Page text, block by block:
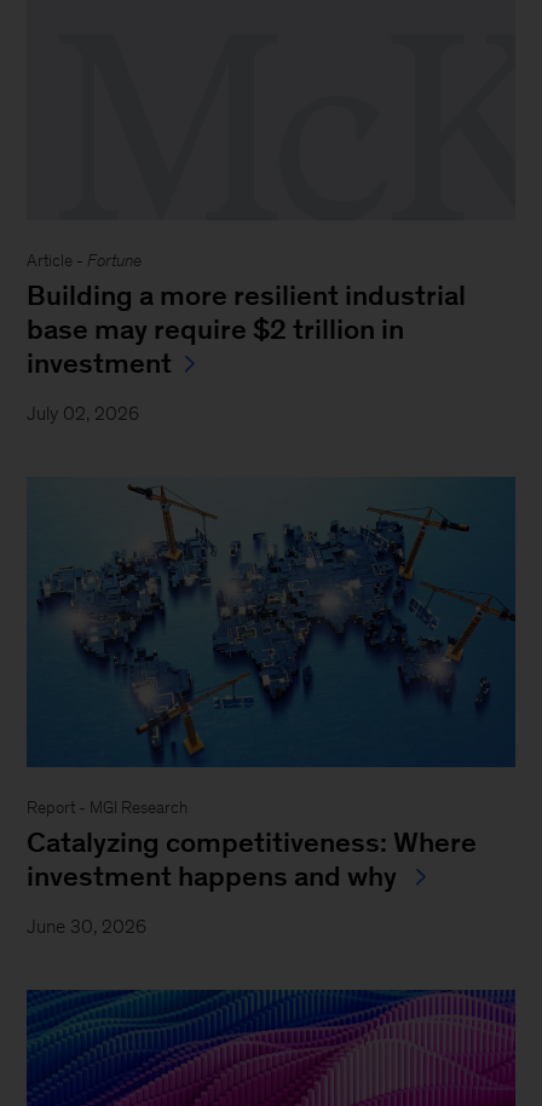
Article - Fortune
Building a more resilient industrial
base may require $2 trillion in
investment
July 02, 2026
Report - MGI Research
Catalyzing competitiveness: Where
investment happens and why
June 30, 2026